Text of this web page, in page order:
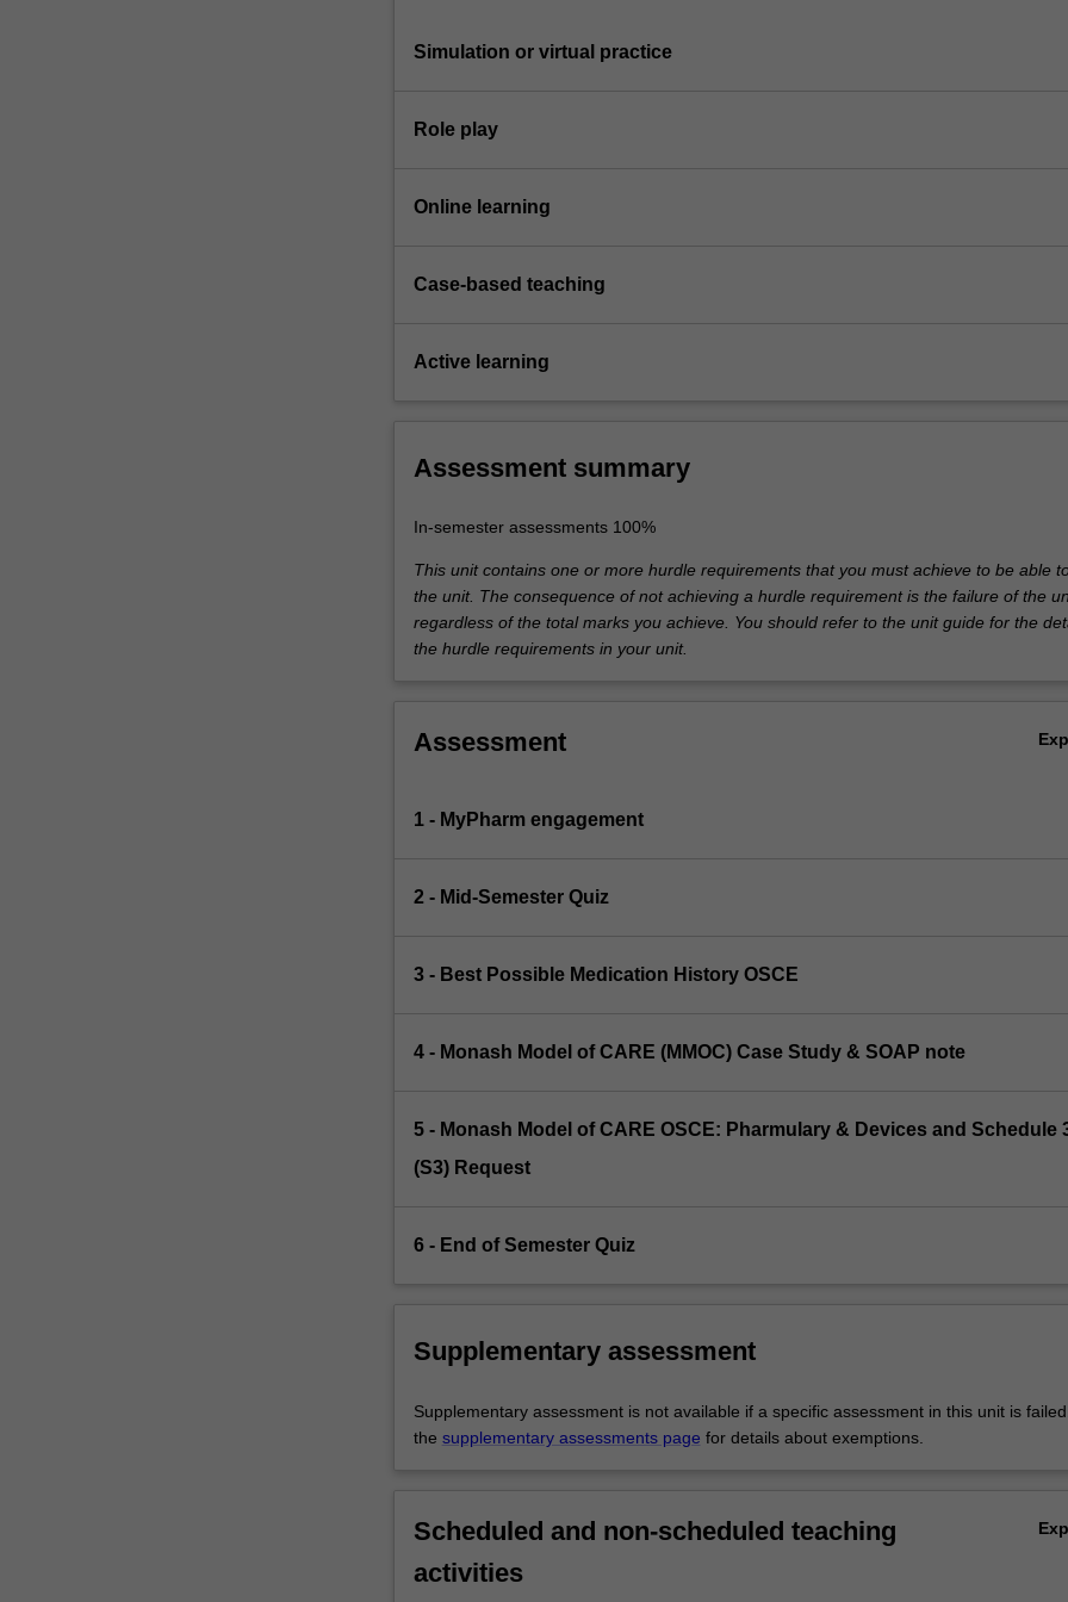
Simulation or virtual practice
Role play
Online learning
Case-based teaching
Active learning
Assessment summary
In-semester assessments 100%
This unit contains one or more hurdle requirements that you must achieve to be able
the unit. The consequence of not achieving a hurdle requirement is the failure of the
regardless of the total marks you achieve. You should refer to the unit guide for the
the hurdle requirements in your unit.
Assessment
1 - MyPharm engagement
2 - Mid-Semester Quiz
3 - Best Possible Medication History OSCE
4 - Monash Model of CARE (MMOC) Case Study & SOAP note
5 - Monash Model of CARE OSCE: Pharmulary & Devices and Schedule
(S3) Request
6 - End of Semester Quiz
Supplementary assessment
Supplementary assessment is not available if a specific assessment in this unit is
the supplementary assessments page for details about exemptions.
Scheduled and non-scheduled teaching
activities